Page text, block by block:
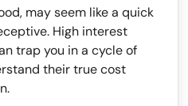
may seem like a quick
High interest
trap you in a cycle of
their true cost